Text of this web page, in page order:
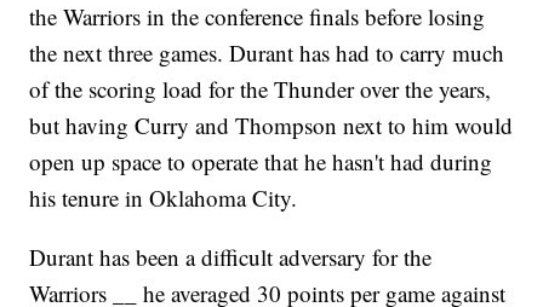
the Warriors in the conference finals before losing
the next three games. Durant has had to carry much
of the scoring load for the Thunder over the years,
but having Curry and Thompson next to him would
open up space to operate that he hasn't had during
his tenure in Oklahoma City.
Durant has been a difficult adversary for the
Warriors __ he averaged 30 points per game against